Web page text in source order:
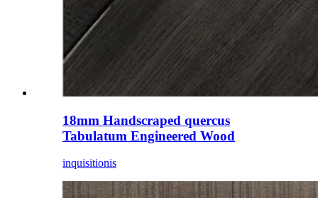
18mm Handscraped quercus
Tabulatum Engineered Wood
inquisitionis